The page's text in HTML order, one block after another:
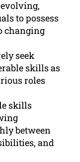
to possess
changing
seek
skills as
roles
skills
between
and